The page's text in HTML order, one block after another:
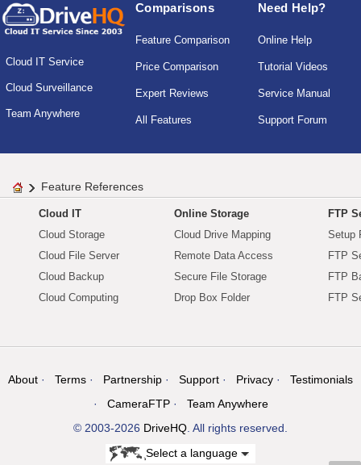
Cloud IT Service
Cloud Surveillance
Team Anywhere
Comparisons
Feature Comparison
Price Comparison
Expert Reviews
All Features
Need Help?
Online Help
Tutorial Videos
Service Manual
Support Forum
Feature References
Cloud IT
Cloud Storage
Cloud File Server
Cloud Backup
Cloud Computing
Online Storage
Cloud Drive Mapping
Remote Data Access
Secure File Storage
Drop Box Folder
FTP
Setup
FTP
FTP
FTP
About Terms Partnership Support Privacy
Testimonials
CameraFTP
Team Anywhere
© 2003-2026 DriveHQ. All rights reserved.
Select a language